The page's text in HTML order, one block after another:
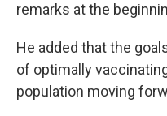
remarks at the
He added that the
of optimally
population moving